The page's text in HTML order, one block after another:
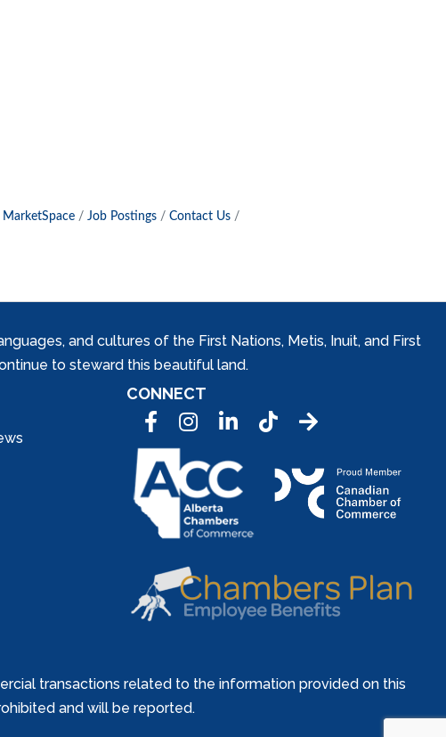
MarketSpace Job Postings
Contact Us
and cultures of the First Nations, Metis, Inuit, and First
to steward this beautiful land.
CONNECT
FacebookInstagramLinkedInTic Tok
transactions related to the information provided on this
and will be reported.